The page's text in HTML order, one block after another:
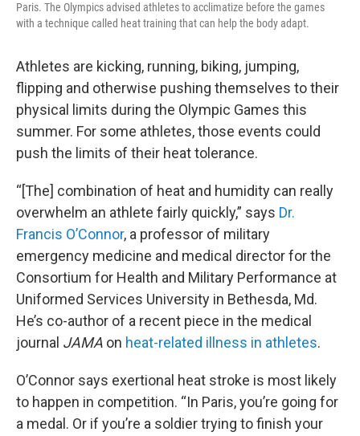
Paris. The Olympics advised athletes to acclimatize before the games
with a technique called heat training that can help the body adapt.
Athletes are kicking, running, biking, jumping,
flipping and otherwise pushing themselves to their
physical limits during the Olympic Games this
summer. For some athletes, those events could
push the limits of their heat tolerance.
“[The] combination of heat and humidity can really
overwhelm an athlete fairly quickly,” says Dr.
Francis O’Connor, a professor of military
emergency medicine and medical director for the
Consortium for Health and Military Performance at
Uniformed Services University in Bethesda, Md.
He’s co-author of a recent piece in the medical
journal JAMA on heat-related illness in athletes.
O’Connor says exertional heat stroke is most likely
to happen in competition. “In Paris, you’re going for
a medal. Or if you’re a soldier trying to finish your